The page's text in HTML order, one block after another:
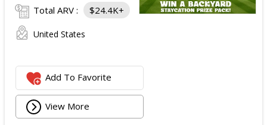
Total ARV : $24.4K+
United States
Add To Favorite
View More